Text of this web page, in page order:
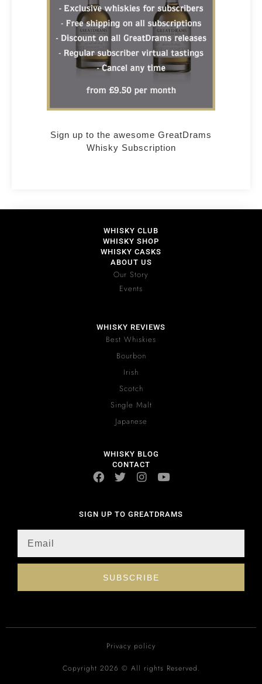
Sign up to the awesome GreatDrams
Whisky Subscription
WHISKY CLUB
WHISKY SHOP
WHISKY CASKS
ABOUT US
Our Story
Events
WHISKY REVIEWS
Best Whiskies
Bourbon
Irish
Scotch
Single Malt
Japanese
WHISKY BLOG
CONTACT
SIGN UP TO GREATDRAMS
SUBSCRIBE
Privacy policy
Copyright 2026 © All rights Reserved.